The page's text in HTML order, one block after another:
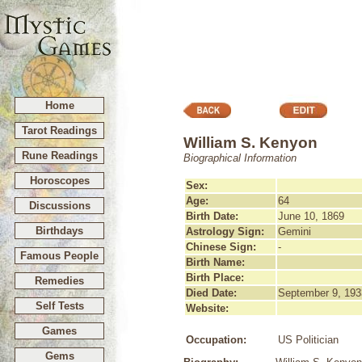
Home
Tarot Readings
Rune Readings
Horoscopes
Discussions
Birthdays
Famous People
Remedies
Self Tests
Games
Gems
William S. Kenyon
Biographical Information
Sex:
Age:
64
Birth Date:
June 10, 1869
Astrology Sign:
Gemini
Chinese Sign:
-
Birth Name:
Birth Place:
Died Date:
September 9,
Website:
Occupation:
US Politician